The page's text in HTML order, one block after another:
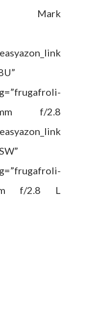
Mark
f/2.8
f/2.8 L